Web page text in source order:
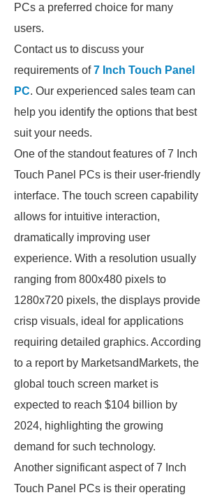
PCs a preferred choice for many
users.
Contact us to discuss your
requirements of7 Inch Touch Panel
PC. Our experienced sales team can
help you identify the options that best
suit your needs.
One of the standout features of 7 Inch
Touch Panel PCs is their user-friendly
interface. The touch screen capability
allows for intuitive interaction,
dramatically improving user
experience. With a resolution usually
ranging from 800x480 pixels to
1280x720 pixels, the displays provide
crisp visuals, ideal for applications
requiring detailed graphics. According
to a report by MarketsandMarkets, the
global touch screen market is
expected to reach $104 billion by
2024, highlighting the growing
demand for such technology.
Another significant aspect of 7 Inch
Touch Panel PCs is their operating